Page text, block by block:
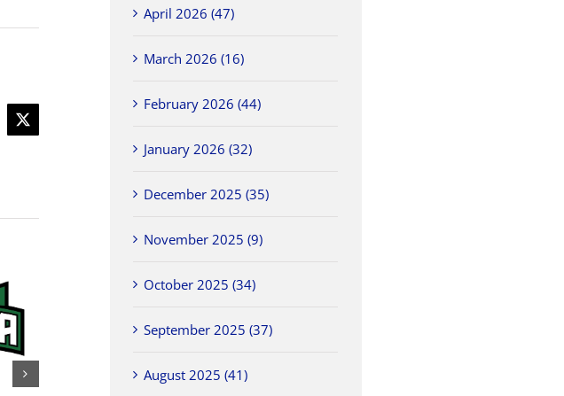
X
April 2026 (47)
March 2026 (16)
February 2026 (44)
January 2026 (32)
December 2025 (35)
November 2025 (9)
October 2025 (34)
September 2025 (37)
August 2025 (41)